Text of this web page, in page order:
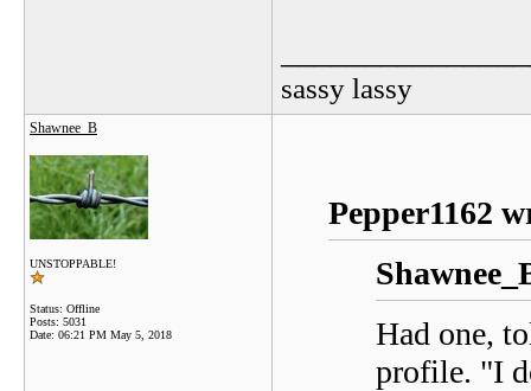
sassy lassy
Shawnee_B
UNSTOPPABLE!
Status: Offline
Posts: 5031
Date: 06:21 PM May 5, 2018
Pepper1162
Had one,
profile. "I